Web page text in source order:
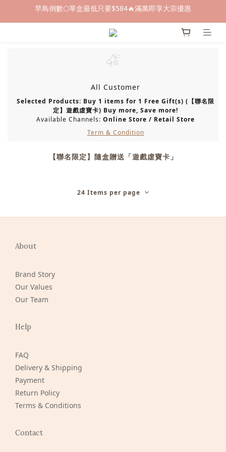
早鳥倒數🌕單盒最低只要$584🔥滿萬即享大宗優惠
早鳥倒數🌕單盒最低只要$584🔥滿萬即享大宗優惠
即日起～8/31 下訂喜餅送「拍拍印電子喜帖」💖
快閃優惠⏰ 馬年寶寶專屬試吃禮遇｜輸碼現折$100
All Customer
Selected Products: Buy 1 items for 1 Free Gift(s) (【聯名限
定】遊戲虛寶卡) Buy more, Save more!
Available Channels: Online Store / Retail Store
Term & Condition
【聯名限定】隨盒贈送「遊戲虛寶卡」
24 Items per page
About
Brand Story
Our Values
Our Team
Help
FAQ
Delivery & Shipping
Payment
Return Policy
Terms & Conditions
Contact